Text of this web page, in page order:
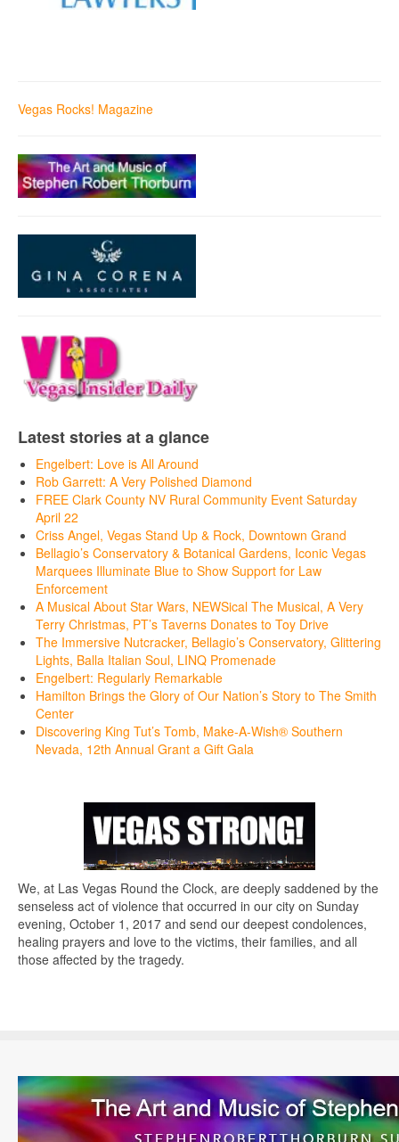
Vegas Rocks! Magazine
Latest stories at a glance
Engelbert: Love is All Around
Rob Garrett: A Very Polished Diamond
FREE Clark County NV Rural Community Event Saturday
April 22
Criss Angel, Vegas Stand Up & Rock, Downtown Grand
Bellagio’s Conservatory & Botanical Gardens, Iconic Vegas
Marquees Illuminate Blue to Show Support for Law
Enforcement
A Musical About Star Wars, NEWSical The Musical, A Very
Terry Christmas, PT’s Taverns Donates to Toy Drive
The Immersive Nutcracker, Bellagio’s Conservatory, Glittering
Lights, Balla Italian Soul, LINQ Promenade
Engelbert: Regularly Remarkable
Hamilton Brings the Glory of Our Nation’s Story to The Smith
Center
Discovering King Tut’s Tomb, Make-A-Wish® Southern
Nevada, 12th Annual Grant a Gift Gala
We, at Las Vegas Round the Clock, are deeply saddened by the
senseless act of violence that occurred in our city on Sunday
evening, October 1, 2017 and send our deepest condolences,
healing prayers and love to the victims, their families, and all
those affected by the tragedy.